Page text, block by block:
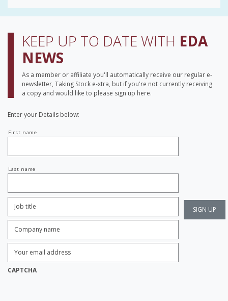
KEEP UP TO DATE WITH EDA
NEWS
As a member or affiliate you'll automatically receive our regular e-
newsletter, Taking Stock e-xtra, but if you're not currently receiving
a copy and would like to please sign up here.
Enter your Details below:
name
First name
Last name
Title:
*
name: *
Email
Address: *
CAPTCHA